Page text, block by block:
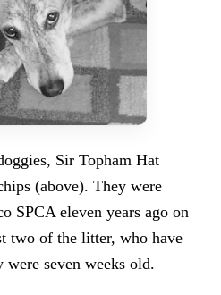
Sir Topham Hat
(above). They were
SPCA eleven years ago on
two of the litter, who have
were seven weeks old.